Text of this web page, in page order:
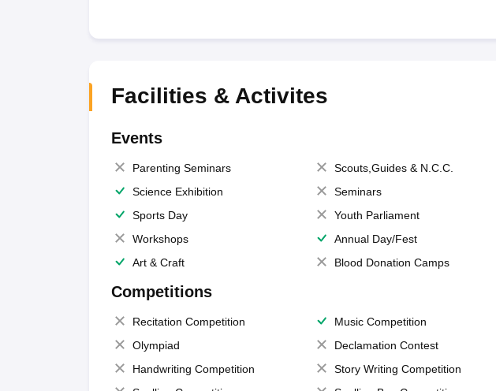
Facilities & Activites
Events
Parenting Seminars Scouts,Guides & N.C.C.
Science Exhibition
Seminars
Sports Day
Youth Parliament
Workshops
Annual Day/Fest
Art & Craft
Blood Donation Camps
Competitions
Recitation Competition Music Competition
Olympiad
Declamation Contest
Handwriting Competition
Story Writing Competition